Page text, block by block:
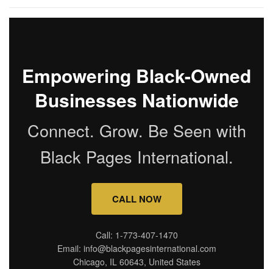
Empowering Black-Owned
Businesses Nationwide
Connect. Grow. Be Seen with
Black Pages International.
CALL NOW
Call: 1-773-407-1470
Email: info@blackpagesinternational.com
Chicago, IL 60643, United States